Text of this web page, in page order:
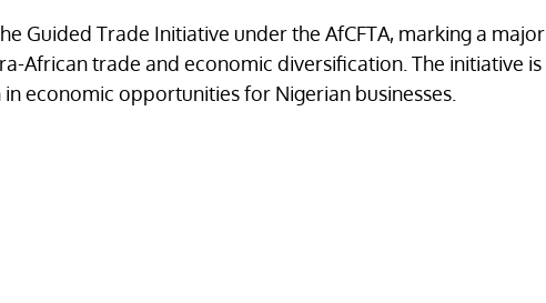
Guided Trade Initiative under the AfCFTA, marking a major
African trade and economic diversification. The initiative is
economic opportunities for Nigerian businesses.